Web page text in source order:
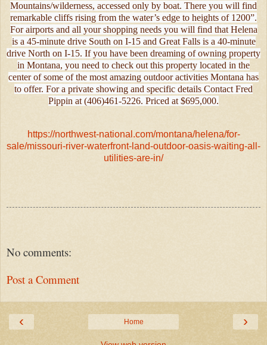
Mountains/wilderness, accessed only by boat. There you will find
remarkable cliffs rising from the water’s edge to heights of 1200”.
For airports and all your shopping needs you will find that Helena
is a 45-minute drive South on I-15 and Great Falls is a 40-minute
drive North on I-15. If you have been dreaming of owning property
in Montana, you need to check out this property located in the
center of some of the most amazing outdoor activities Montana has
to offer. For a private showing and specific details Contact Fred
Pippin at (406)461-5226. Priced at $695,000.
https://northwest-national.com/montana/helena/for-
sale/missouri-river-waterfront-land-outdoor-oasis-waiting-all-
utilities-are-in/
No comments:
Post a Comment
‹ ›
Home